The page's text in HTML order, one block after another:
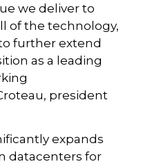
we deliver to
of the technology,
further extend
as a leading
president
expands
datacenters for